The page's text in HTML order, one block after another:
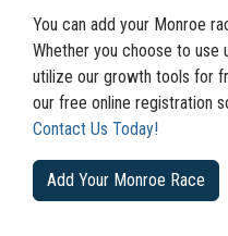
You can add your Monroe
Whether you choose to use
utilize our growth tools for
our free online registration
Contact Us Today!
Add Your Monroe Race